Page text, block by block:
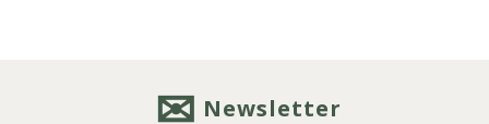
Newsletter